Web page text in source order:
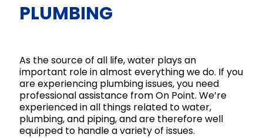
PLUMBING
As the source of all life, water plays an
important role in almost everything we do. If you
are experiencing plumbing issues, you need
professional assistance from On Point. We’re
experienced in all things related to water,
plumbing, and piping, and are therefore well
equipped to handle a variety of issues.